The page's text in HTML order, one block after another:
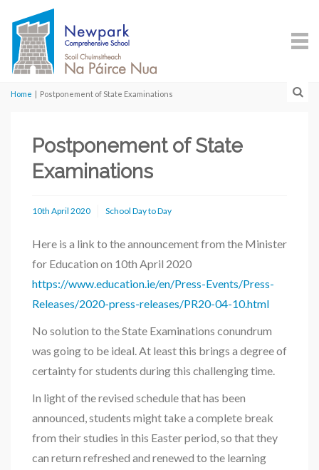
Home | Postponement of State Examinations
Postponement of State
Examinations
10th April 2020 School Day to Day
Here is a link to the announcement from the Minister
for Education on 10th April 2020
https://www.education.ie/en/Press-Events/Press-
Releases/2020-press-releases/PR20-04-10.html
No solution to the State Examinations conundrum
was going to be ideal. At least this brings a degree of
certainty for students during this challenging time.
In light of the revised schedule that has been
announced, students might take a complete break
from their studies in this Easter period, so that they
can return refreshed and renewed to the learning